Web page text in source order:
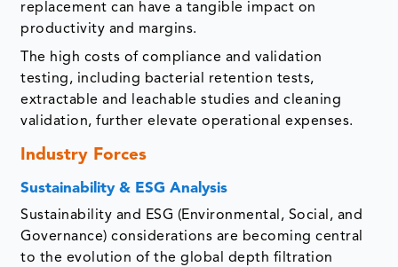
replacement can have a tangible impact on
productivity and margins.
The high costs of compliance and validation
testing, including bacterial retention tests,
extractable and leachable studies and cleaning
validation, further elevate operational expenses.
Industry Forces
Sustainability & ESG Analysis
Sustainability and ESG (Environmental, Social, and
Governance) considerations are becoming central
to the evolution of the global depth filtration